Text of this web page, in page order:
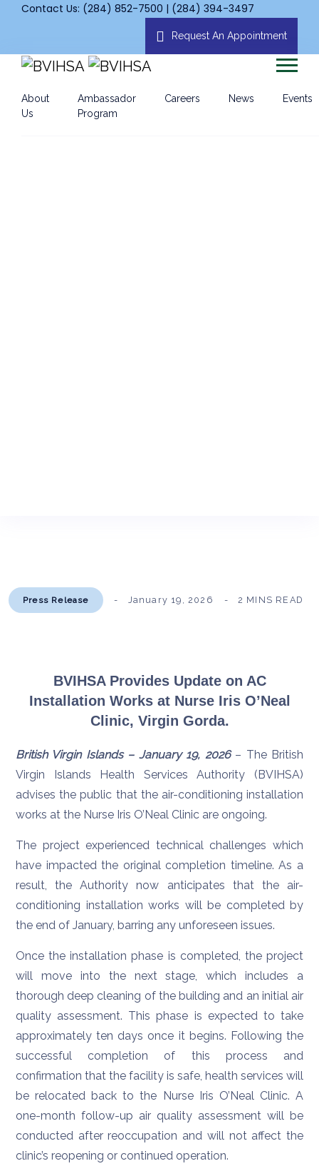
Contact Us: (284) 852-7500 | (284) 394-3497
Request An Appointment
About
Us
Ambassador
Program
Careers News Events
Press Release January 19, 2026 2 MINS READ
BVIHSA Provides Update on AC
Installation Works at Nurse Iris O’Neal
Clinic, Virgin Gorda.
British Virgin Islands – January 19, 2026– The British
Virgin Islands Health Services Authority (BVIHSA)
advises the public that the air-conditioning installation
works at the Nurse Iris O’Neal Clinic are ongoing.
The project experienced technical challenges which
have impacted the original completion timeline. As a
result, the Authority now anticipates that the air-
conditioning installation works will be completed by
the end of January, barring any unforeseen issues.
Once the installation phase is completed, the project
will move into the next stage, which includes a
thorough deep cleaning of the building and an initial air
quality assessment. This phase is expected to take
approximately ten days once it begins. Following the
successful completion of this process and
confirmation that the facility is safe, health services will
be relocated back to the Nurse Iris O’Neal Clinic. A
one-month follow-up air quality assessment will be
conducted after reoccupation and will not affect the
clinic’s reopening or continued operation.